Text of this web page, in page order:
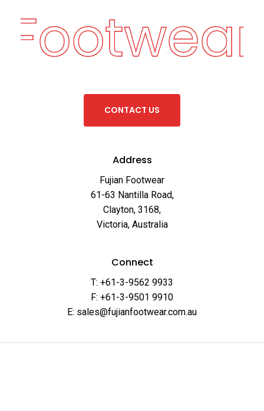
CONTACT US
Address
Fujian Footwear
61-63 Nantilla Road,
Clayton, 3168,
Victoria, Australia
Connect
T: +61-3-9562 9933
F: +61-3-9501 9910
E: sales@fujianfootwear.com.au